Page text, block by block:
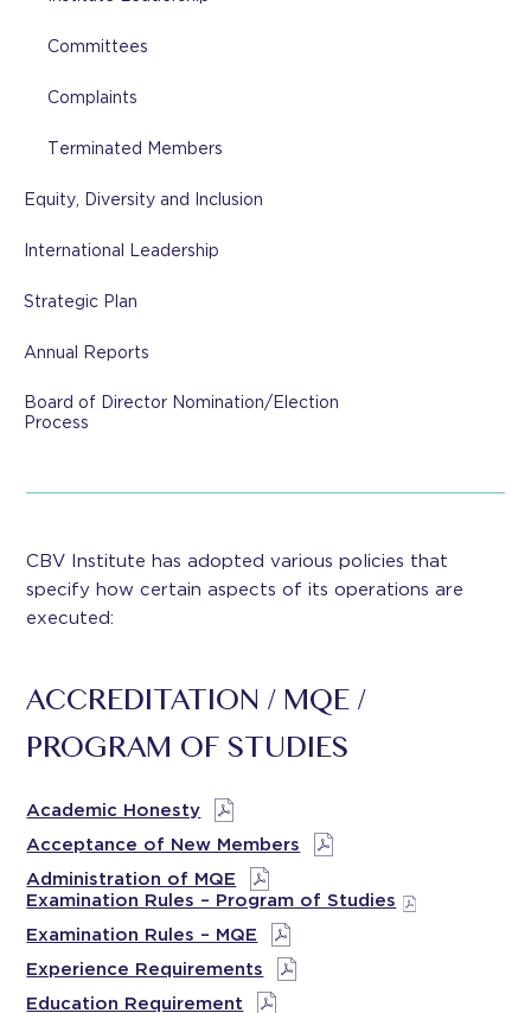
Committees
Complaints
Terminated Members
Equity, Diversity and Inclusion
International Leadership
Strategic Plan
Annual Reports
Board of Director Nomination/Election
Process
CBV Institute has adopted various policies that
specify how certain aspects of its operations are
executed:
ACCREDITATION / MQE /
PROGRAM OF STUDIES
Academic Honesty
Acceptance of New Members
Administration of MQE
Examination Rules – Program of Studies
Examination Rules – MQE
Experience Requirements
Education Requirement